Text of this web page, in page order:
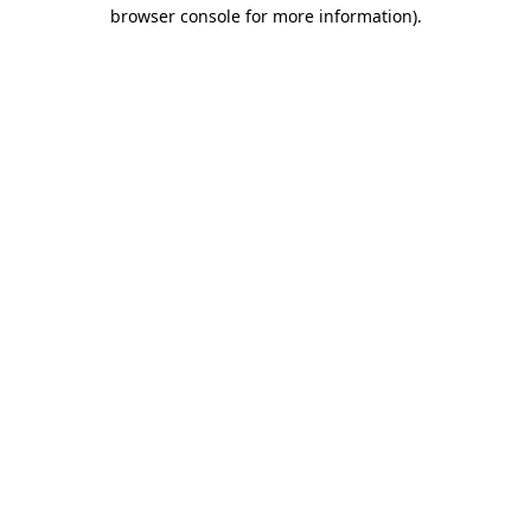
browser console for more information).